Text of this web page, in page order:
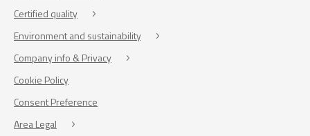
Certified quality
Environment and sustainability
Company info & Privacy
Cookie Policy
Consent Preference
Area Legal